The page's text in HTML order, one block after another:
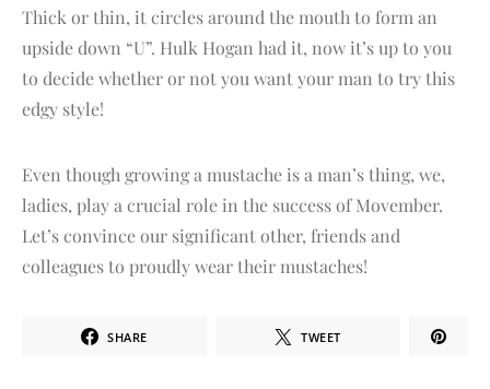
Thick or thin, it circles around the mouth to form an
upside down “U”. Hulk Hogan had it, now it’s up to you
to decide whether or not you want your man to try this
edgy style!
Even though growing a mustache is a man’s thing, we,
ladies, play a crucial role in the success of Movember.
Let’s convince our significant other, friends and
colleagues to proudly wear their mustaches!
SHARE TWEET